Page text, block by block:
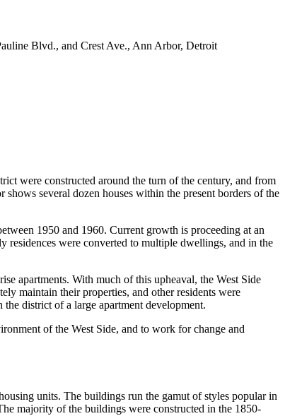
Blvd., and Crest Ave., Ann Arbor, Detroit
were constructed around the turn of the century, and from
several dozen houses within the present borders of the
1950 and 1960. Current growth is proceeding at an
residences were converted to multiple dwellings, and in the
apartments. With much of this upheaval, the West Side
maintain their properties, and other residents were
district of a large apartment development.
of the West Side, and to work for change and
units. The buildings run the gamut of styles popular in
majority of the buildings were constructed in the 1850-